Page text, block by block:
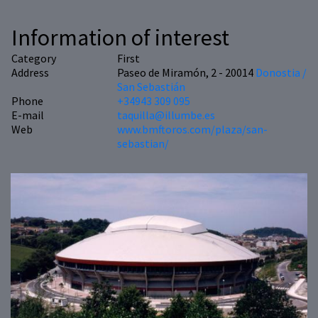
Information of interest
Category
First
Address
Paseo de Miramón, 2 - 20014 Donostia /
San Sebastián
Phone
+34943 309 095
E-mail
taquilla@illumbe.es
Web
www.bmftoros.com/plaza/san-
sebastian/